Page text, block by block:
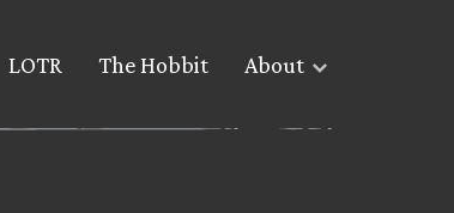
LOTR The Hobbit About